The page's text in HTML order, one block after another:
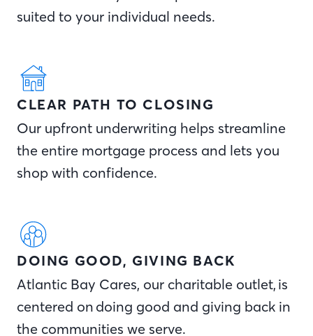
suited to your individual needs.
CLEAR PATH TO CLOSING
Our upfront underwriting helps streamline
the entire mortgage process and lets you
shop with confidence.
DOING GOOD, GIVING BACK
Atlantic Bay Cares, our charitable outlet, is
centered on doing good and giving back in
the communities we serve.